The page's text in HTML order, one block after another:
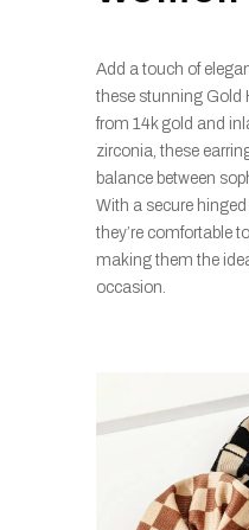
Add a touch of
these stunning Gold
from 14k gold and
zirconia, these
balance between
With a secure
they’re comfortable
making them the
occasion.